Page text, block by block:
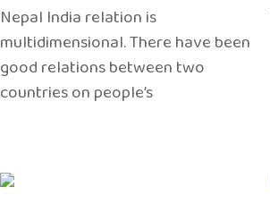
Nepal India relation is
multidimensional. There have been
good relations between two
countries on people’s